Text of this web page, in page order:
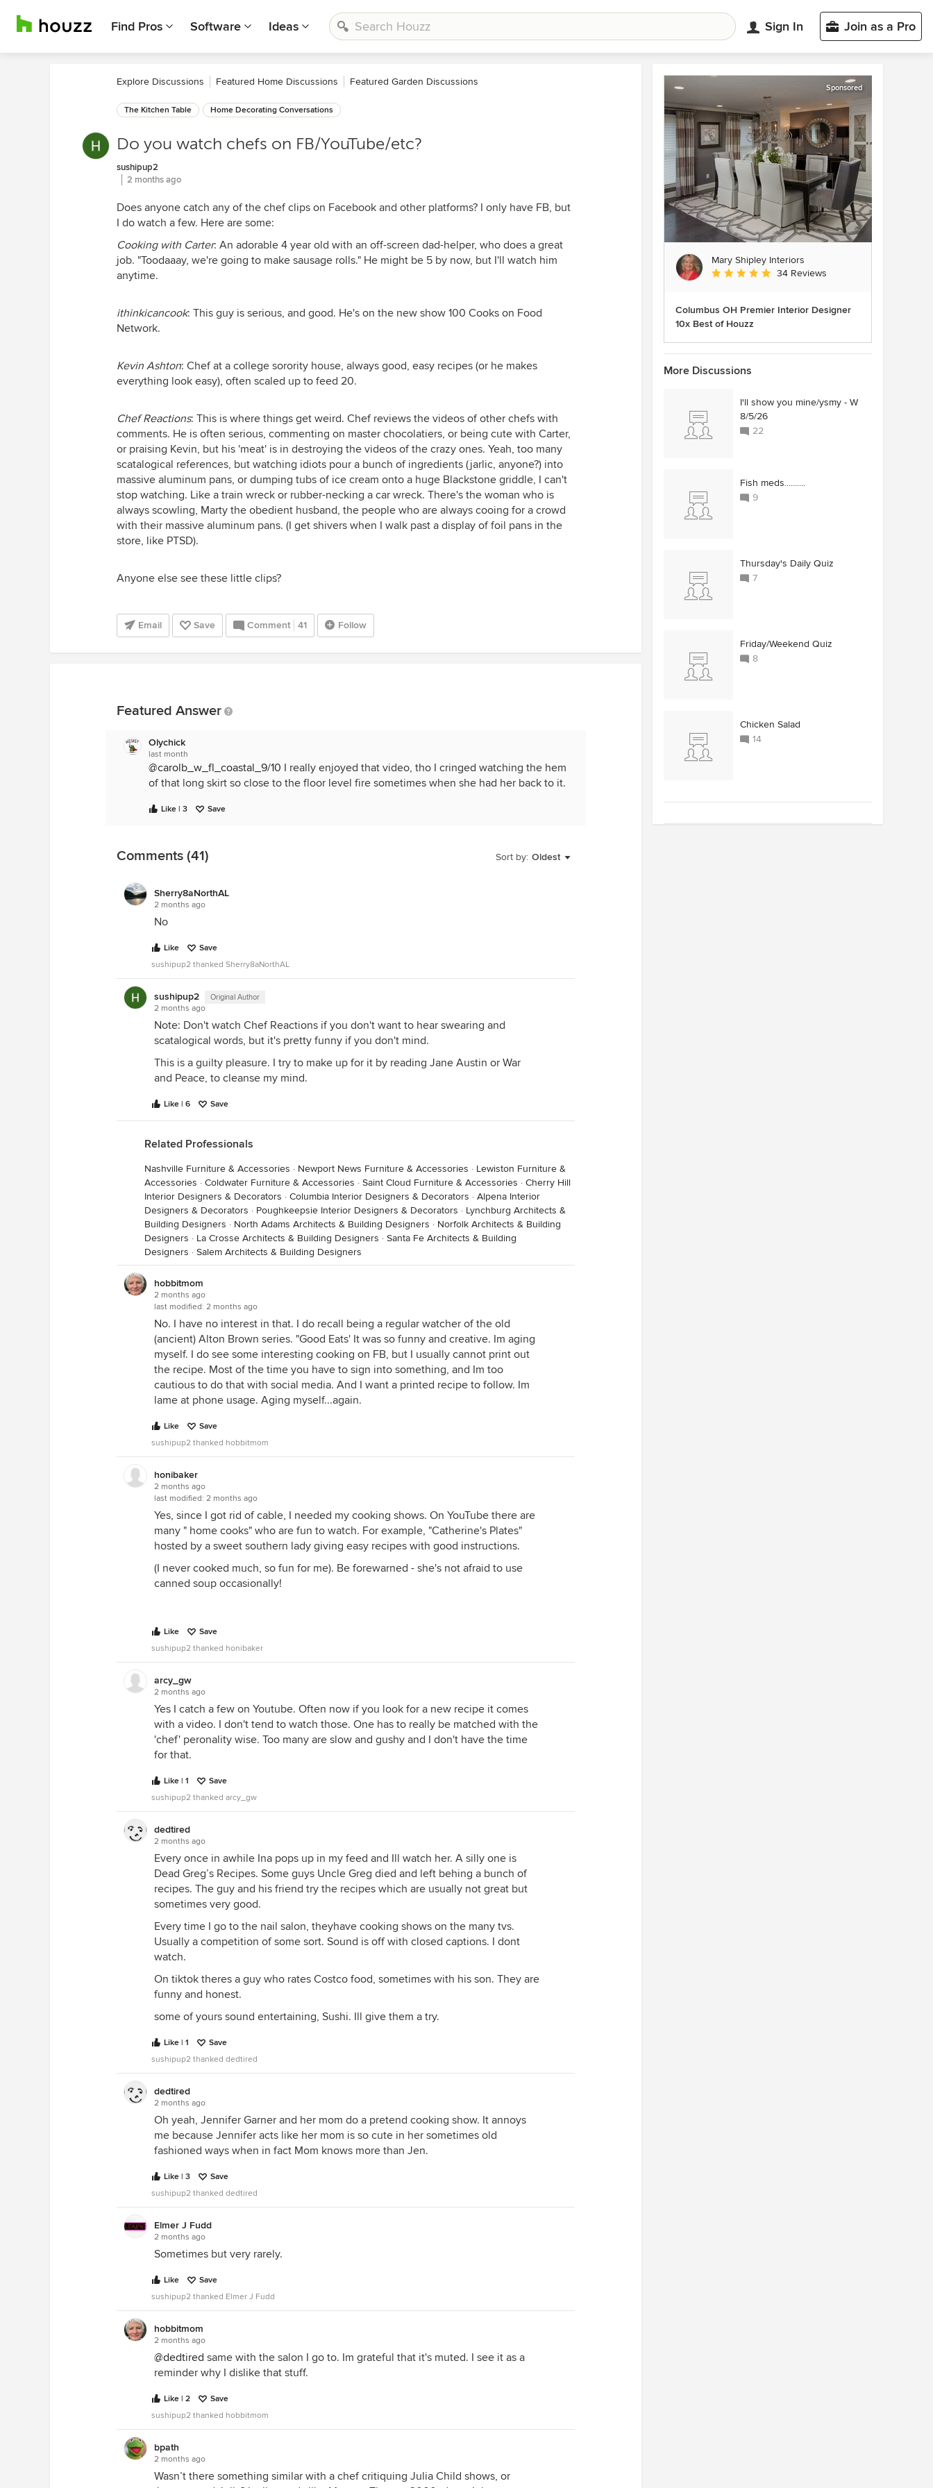
Find Pros Software Ideas Sign In Join as a Pro
Explore Discussions Featured Home Discussions Featured Garden Discussions
The Kitchen Table Home Decorating Conversations
Do you watch chefs on FB/YouTube/etc?
sushipup2
2 months ago
Does anyone catch any of the chef clips on Facebook and other platforms? I only have FB, but
I do watch a few. Here are some:
Cooking with Carter: An adorable 4 year old with an off-screen dad-helper, who does a great
job. "Toodaaay, we're going to make sausage rolls." He might be 5 by now, but I'll watch him
anytime.
ithinkicancook: This guy is serious, and good. He's on the new show 100 Cooks on Food
Network.
Kevin Ashton: Chef at a college sorority house, always good, easy recipes (or he makes
everything look easy), often scaled up to feed 20.
Chef Reactions: This is where things get weird. Chef reviews the videos of other chefs with
comments. He is often serious, commenting on master chocolatiers, or being cute with Carter,
or praising Kevin, but his 'meat' is in destroying the videos of the crazy ones. Yeah, too many
scatalogical references, but watching idiots pour a bunch of ingredients (jarlic, anyone?) into
massive aluminum pans, or dumping tubs of ice cream onto a huge Blackstone griddle, I can't
stop watching. Like a train wreck or rubber-necking a car wreck. There's the woman who is
always scowling, Marty the obedient husband, the people who are always cooing for a crowd
with their massive aluminum pans. (I get shivers when I walk past a display of foil pans in the
store, like PTSD).
Anyone else see these little clips?
Email Save Comment 41 Follow
Featured Answer
Olychick
last month
@carolb_w_fl_coastal_9/10 I really enjoyed that video, tho I cringed watching the hem
of that long skirt so close to the floor level fire sometimes when she had her back to it.
Like | 3 Save
Sort by: Oldest
Comments (41)
Sherry8aNorthAL
2 months ago
No
Like
Save
sushipup2 thanked Sherry8aNorthAL
sushipup2 Original Author
2 months ago
Note: Don't watch Chef Reactions if you don't want to hear swearing and
scatalogical words, but it's pretty funny if you don't mind.
This is a guilty pleasure. I try to make up for it by reading Jane Austin or War
and Peace, to cleanse my mind.
Like | 6 Save
Related Professionals
Nashville Furniture & Accessories · Newport News Furniture & Accessories · Lewiston Furniture &
Accessories · Coldwater Furniture & Accessories · Saint Cloud Furniture & Accessories · Cherry Hill
Interior Designers & Decorators · Columbia Interior Designers & Decorators · Alpena Interior
Designers & Decorators · Poughkeepsie Interior Designers & Decorators · Lynchburg Architects &
Building Designers · North Adams Architects & Building Designers · Norfolk Architects & Building
Designers · La Crosse Architects & Building Designers · Santa Fe Architects & Building
Designers · Salem Architects & Building Designers
hobbitmom
2 months ago
last modified: 2 months ago
No. I have no interest in that. I do recall being a regular watcher of the old
(ancient) Alton Brown series. "Good Eats' It was so funny and creative. Im aging
myself. I do see some interesting cooking on FB, but I usually cannot print out
the recipe. Most of the time you have to sign into something, and Im too
cautious to do that with social media. And I want a printed recipe to follow. Im
lame at phone usage. Aging myself...again.
Like
Save
sushipup2 thanked hobbitmom
honibaker
2 months ago
last modified: 2 months ago
Yes, since I got rid of cable, I needed my cooking shows. On YouTube there are
many " home cooks" who are fun to watch. For example, "Catherine's Plates"
hosted by a sweet southern lady giving easy recipes with good instructions.
(I never cooked much, so fun for me). Be forewarned - she's not afraid to use
canned soup occasionally!
Like
Save
sushipup2 thanked honibaker
arcy_gw
2 months ago
Yes I catch a few on Youtube. Often now if you look for a new recipe it comes
with a video. I don't tend to watch those. One has to really be matched with the
'chef' peronality wise. Too many are slow and gushy and I don't have the time
for that.
Like | 1
Save
sushipup2 thanked arcy_gw
dedtired
2 months ago
Every once in awhile Ina pops up in my feed and Ill watch her. A silly one is
Dead Greg’s Recipes. Some guys Uncle Greg died and left behing a bunch of
recipes. The guy and his friend try the recipes which are usually not great but
sometimes very good.
Every time I go to the nail salon, theyhave cooking shows on the many tvs.
Usually a competition of some sort. Sound is off with closed captions. I dont
watch.
On tiktok theres a guy who rates Costco food, sometimes with his son. They are
funny and honest.
some of yours sound entertaining, Sushi. Ill give them a try.
Like | 1
Save
sushipup2 thanked dedtired
dedtired
2 months ago
Oh yeah, Jennifer Garner and her mom do a pretend cooking show. It annoys
me because Jennifer acts like her mom is so cute in her sometimes old
fashioned ways when in fact Mom knows more than Jen.
Like | 3
Save
sushipup2 thanked dedtired
Elmer J Fudd
2 months ago
Sometimes but very rarely.
Like
Save
sushipup2 thanked Elmer J Fudd
hobbitmom
2 months ago
@dedtired same with the salon I go to. Im grateful that it's muted. I see it as a
reminder why I dislike that stuff.
Like | 2
Save
sushipup2 thanked hobbitmom
bpath
2 months ago
Wasn’t there something similar with a chef critiquing Julia Child shows, or
Sponsored
Mary Shipley Interiors
Average rating: 4.8 out of 5 stars
34 Reviews
Columbus OH Premier Interior Designer
10x Best of Houzz
More Discussions
I'll show you mine/ysmy - W
8/5/26
22
Fish meds..........
9
Thursday's Daily Quiz
7
Friday/Weekend Quiz
8
Chicken Salad
14